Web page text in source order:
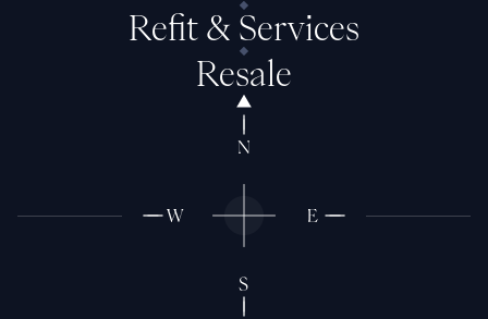
Refit & Services
Resale